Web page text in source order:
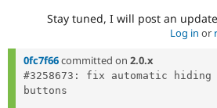
Stay tuned, I will post an
Log in or
0fc7f66committed on 2.0.x
#3258673: fix automatic hiding
buttons